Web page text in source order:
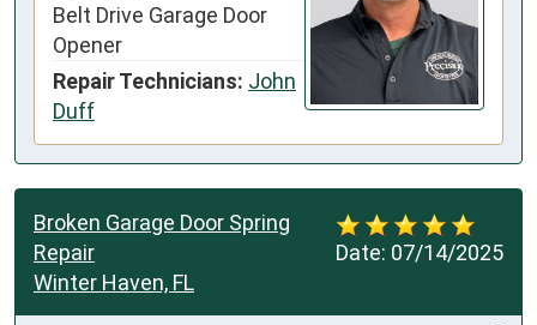
Belt Drive Garage Door
Opener
Repair Technicians: John
Duff
Date: 07/14/2025
Broken Garage Door Spring
Repair
Winter Haven, FL